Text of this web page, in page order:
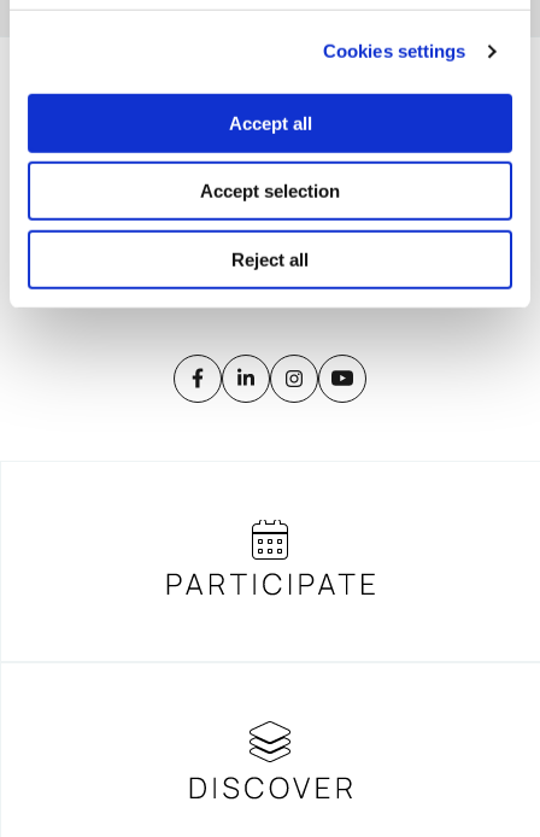
Cookies settings
Accept all
Accept selection
Reject all
iMEdD is a non-profit organization in an effort to enhance
transparency, credibility, and independence in journalism,
founded in 2018 with the exclusive donation of the Stavros
Niarchos Foundation (SNF).